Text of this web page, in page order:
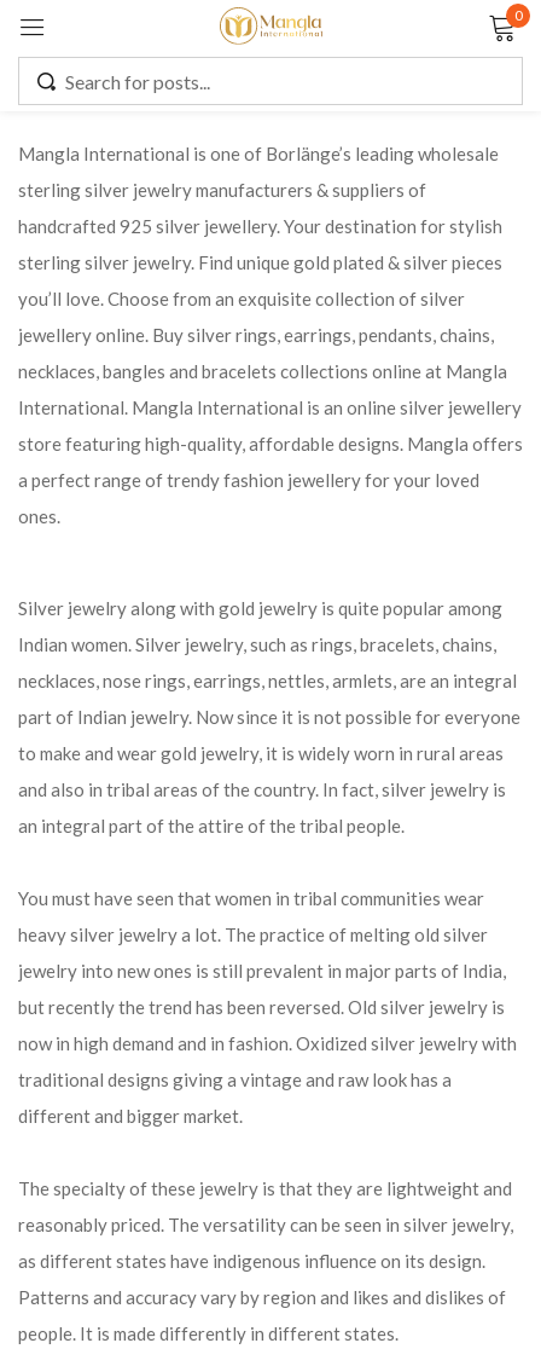
0
Mangla International is one of Borlänge’s leading wholesale
sterling silver jewelry manufacturers & suppliers of
handcrafted 925 silver jewellery. Your destination for stylish
sterling silver jewelry. Find unique gold plated & silver pieces
you’ll love. Choose from an exquisite collection of silver
jewellery online. Buy silver rings, earrings, pendants, chains,
necklaces, bangles and bracelets collections online at Mangla
International. Mangla International is an online silver jewellery
store featuring high-quality, affordable designs. Mangla offers
a perfect range of trendy fashion jewellery for your loved
ones.
Silver jewelry along with gold jewelry is quite popular among
Indian women. Silver jewelry, such as rings, bracelets, chains,
necklaces, nose rings, earrings, nettles, armlets, are an integral
part of Indian jewelry. Now since it is not possible for everyone
to make and wear gold jewelry, it is widely worn in rural areas
and also in tribal areas of the country. In fact, silver jewelry is
an integral part of the attire of the tribal people.
You must have seen that women in tribal communities wear
heavy silver jewelry a lot. The practice of melting old silver
jewelry into new ones is still prevalent in major parts of India,
but recently the trend has been reversed. Old silver jewelry is
now in high demand and in fashion. Oxidized silver jewelry with
traditional designs giving a vintage and raw look has a
different and bigger market.
The specialty of these jewelry is that they are lightweight and
reasonably priced. The versatility can be seen in silver jewelry,
as different states have indigenous influence on its design.
Patterns and accuracy vary by region and likes and dislikes of
people. It is made differently in different states.
Remember me Lost password?
CREATE AN ACCOUNT